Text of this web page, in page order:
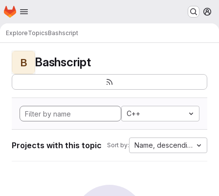
Skip to main content
Homepage
ExploreTopicsBashscript
B Bashscript
C++
Projects with this topic Sort by: Name, descending